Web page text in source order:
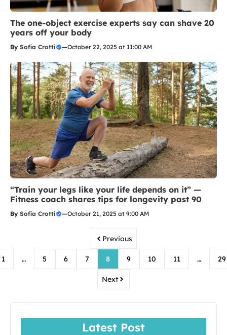
The one-object exercise experts say can shave 20
years off your body
By Sofia Crotti —October 22, 2025 at 11:00 AM
“Train your legs like your life depends on it” —
Fitness coach shares tips for longevity past 90
By Sofia Crotti —October 21, 2025 at 9:00 AM
Previous
1 … 5 6 7 8 9 10 11 … 29
Next
Latest Post